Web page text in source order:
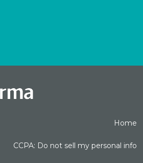
Home
CCPA: Do not sell my personal info